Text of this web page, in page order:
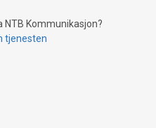
humanitarian
Bitcoin's environmental
of Bitcoin
Kommunikasjon?
tjenesten